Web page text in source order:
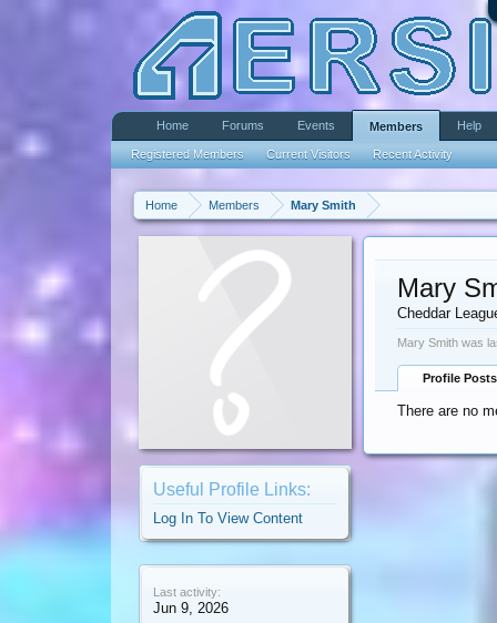
Home Members Mary Smith
Useful Profile Links:
Log In To View Content
Last activity:
Jun 9, 2026
Mary
Cheddar
Mary Smith was
Profile Posts
There are no
Home Forums Events Members
Registered Members Current Visitors Recent Activity
Help